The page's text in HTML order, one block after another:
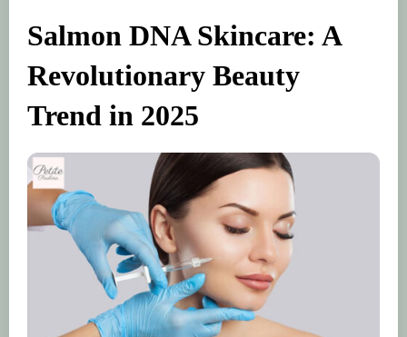
Salmon DNA Skincare: A
Revolutionary Beauty
Trend in 2025